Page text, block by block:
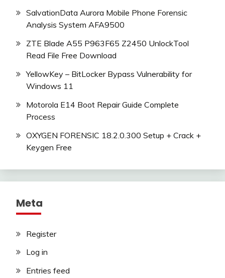
SalvationData Aurora Mobile Phone Forensic
Analysis System AFA9500
ZTE Blade A55 P963F65 Z2450 UnlockTool
Read File Free Download
YellowKey – BitLocker Bypass Vulnerability for
Windows 11
Motorola E14 Boot Repair Guide Complete
Process
OXYGEN FORENSIC 18.2.0.300 Setup + Crack +
Keygen Free
Meta
Register
Log in
Entries feed